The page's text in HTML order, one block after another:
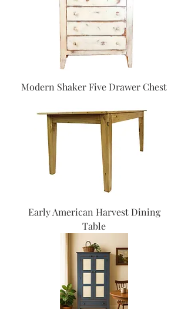
Modern Shaker Five Drawer Chest
Early American Harvest Dining
Table